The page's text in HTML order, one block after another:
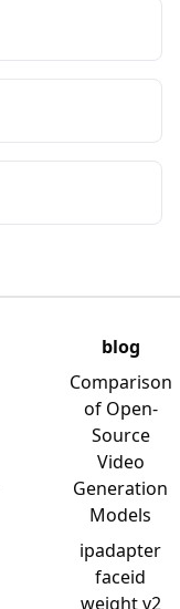
blog
Comparison
of Open-
Source
Video
Generation
Models
ipadapter
faceid
weight v2